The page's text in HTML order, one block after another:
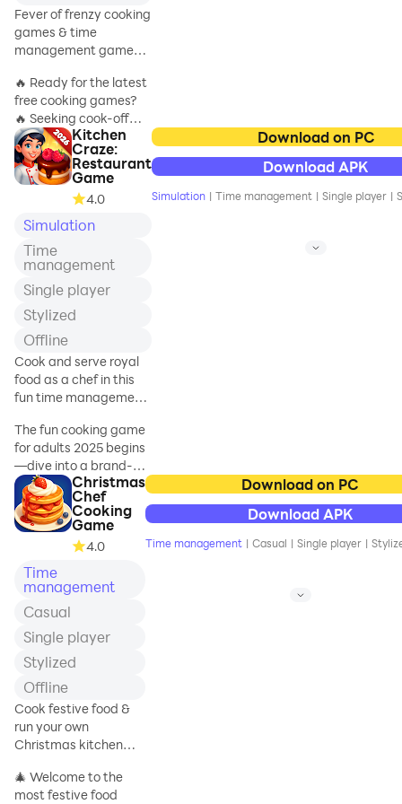
meaning she could
never quite grasp…
until now!
Welcome to the
Arcane Arts
Academy, home to a
magical menagerie
of wonders! Join
Erika as she adjusts
to her new life and
takes on the unique
struggles and
challenges of everyd
Fever of frenzy cooking
games & time
management games
🔥 Ready for the latest
free cooking games?
🔥 Seeking cook-off
adventures for free?
DO madness of
cooking games for free
& time management
games get you in a
frenzy city of kitchen
games??🥘
⏰ Are you a fan of
games for adults? 🔥
If ”YES”, go to the fun
cooking games for free
with the madness of
the Cook It! free
cooking games for
adults, free to play the
cook-off games.
Madness of these
cook-off ⛵ games is
tearing up the store &
winning great rewards
as time management
Kitchen
Craze:
Restaurant
Game
4.0
Simulation
Time
management
Single player
Stylized
Offline
Cook and serve royal
food as a chef in this
fun time management
The fun cooking game
for adults 2025 begins
—dive into a brand-
new crazy kitchen
adventure that will
amaze you! Handle the
customer rush
madness, feel the
restaurant fever, and
enjoy exciting
overcooked fun
free!
Step inside a world
filled with delicious
cuisine, where chefs
manage food, cook,
and serve with fast
time management
skills to keep every
Download on PC
Download APK
Simulation | Time management | Single player |
Christmas
Chef
Cooking
Game
4.0
Time
management
Casual
Single player
Stylized
Offline
Cook festive food &
run your own
Christmas kitchen
🎄 Welcome to the
most festive food
Download on PC
Download APK
Time management | Casual | Single player |